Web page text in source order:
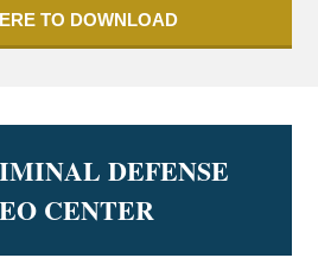
TO DOWNLOAD
DEFENSE
CENTER